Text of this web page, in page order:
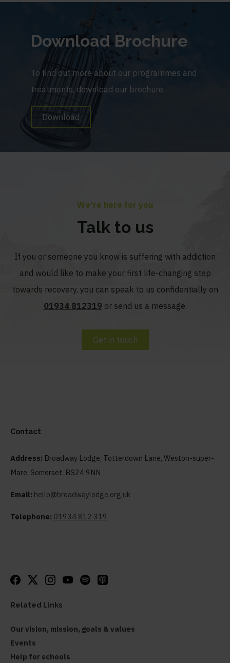
Download Brochure
To find out more about our programmes and
treatments, download our brochure.
Download
We're here for you
Talk to us
If you or someone you know is suffering with addiction
and would like to make your first life-changing step
towards recovery, you can speak to us confidentially on
01934 812319 or send us a message.
Get in touch
Contact
Address: Broadway Lodge, Totterdown Lane, Weston-super-
Mare, Somerset, BS24 9NN
Email: hello@broadwaylodge.org.uk
Telephone: 01934 812 319
Related Links
Our vision, mission, goals & values
Events
Help for schools